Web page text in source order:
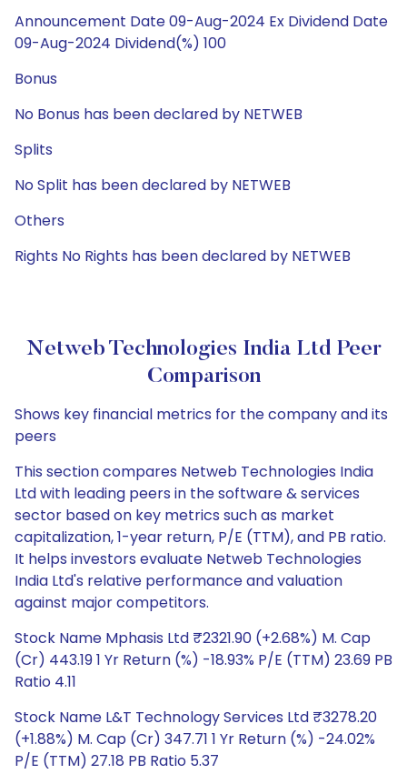
Announcement Date 09-Aug-2024 Ex Dividend Date
09-Aug-2024 Dividend(%) 100
Bonus
No Bonus has been declared by NETWEB
Splits
No Split has been declared by NETWEB
Others
Rights No Rights has been declared by NETWEB
Netweb Technologies India Ltd Peer
Comparison
Shows key financial metrics for the company and its
peers
This section compares Netweb Technologies India
Ltd with leading peers in the software & services
sector based on key metrics such as market
capitalization, 1-year return, P/E (TTM), and PB ratio.
It helps investors evaluate Netweb Technologies
India Ltd's relative performance and valuation
against major competitors.
Stock Name Mphasis Ltd ₹2321.90 (+2.68%) M. Cap
(Cr) 443.19 1 Yr Return (%) -18.93% P/E (TTM) 23.69 PB
Ratio 4.11
Stock Name L&T Technology Services Ltd ₹3278.20
(+1.88%) M. Cap (Cr) 347.71 1 Yr Return (%) -24.02%
P/E (TTM) 27.18 PB Ratio 5.37